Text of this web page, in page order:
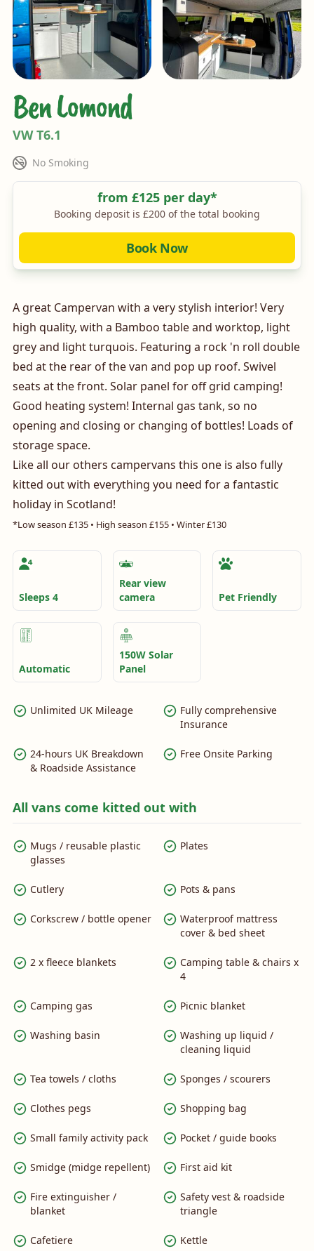
Ben Lomond
VW T6.1
Rules
No Smoking
from £125 per day*
Booking deposit is £200 of the total booking
Book Now
A great Campervan with a very stylish interior! Very
high quality, with a Bamboo table and worktop, light
grey and light turquois. Featuring a rock 'n roll double
bed at the rear of the van and pop up roof. Swivel
seats at the front. Solar panel for off grid camping!
Good heating system! Internal gas tank, so no
opening and closing or changing of bottles! Loads of
storage space.
Like all our others campervans this one is also fully
kitted out with everything you need for a fantastic
holiday in Scotland!
*Low season £135 • High season £155 • Winter £130
Sleeps 4
Rear view
camera
Pet Friendly
Automatic
150W Solar
Panel
Unlimited UK Mileage
Fully comprehensive
Insurance
24-hours UK Breakdown
& Roadside Assistance
Free Onsite Parking
All vans come kitted out with
Mugs / reusable plastic
glasses
Plates
Cutlery Pots & pans
Corkscrew / bottle opener
Waterproof mattress
cover & bed sheet
2 x fleece blankets
Camping table & chairs x
4
Camping gas Picnic blanket
Washing basin
Washing up liquid /
cleaning liquid
Tea towels / cloths Sponges / scourers
Clothes pegs Shopping bag
Small family activity pack Pocket / guide books
Smidge (midge repellent) First aid kit
Fire extinguisher /
blanket
Safety vest & roadside
triangle
Cafetiere Kettle